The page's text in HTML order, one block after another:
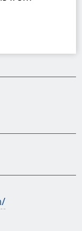
extract,
460 grams
x 235 mm,
place away
maple’s
Japanese